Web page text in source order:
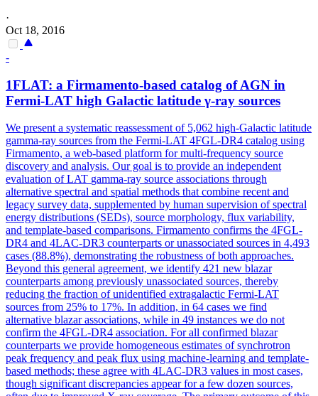
·
Oct 18, 2016
-
1FLAT: a Firmamento-based catalog of AGN in
Fermi-LAT high Galactic latitude γ-ray sources
We present a systematic reassessment of 5,062 high-Galactic latitude
gamma-ray sources from the Fermi-LAT 4FGL-DR4 catalog using
Firmamento, a web-based platform for multi-frequency source
discovery and analysis. Our goal is to provide an independent
evaluation of LAT gamma-ray source associations through
alternative spectral and spatial methods that combine recent and
legacy survey data, supplemented by human supervision of spectral
energy distributions (SEDs), source morphology, flux variability,
and template-based comparisons. Firmamento confirms the 4FGL-
DR4 and 4LAC-DR3 counterparts or unassociated sources in 4,493
cases (88.8%), demonstrating the robustness of both approaches.
Beyond this general agreement, we identify 421 new blazar
counterparts among previously unassociated sources, thereby
reducing the fraction of unidentified extragalactic Fermi-LAT
sources from 25% to 17%. In addition, in 64 cases we find
alternative blazar associations, while in 49 instances we do not
confirm the 4FGL-DR4 association. For all confirmed blazar
counterparts we provide homogeneous estimates of synchrotron
peak frequency and peak flux using machine-learning and template-
based methods; these agree with 4LAC-DR3 values in most cases,
though significant discrepancies appear for a few dozen sources,